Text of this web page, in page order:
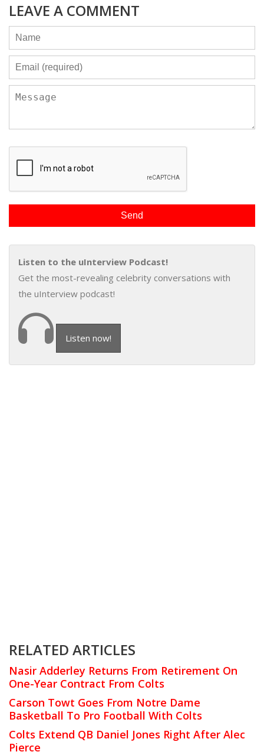
LEAVE A COMMENT
Listen to the uInterview Podcast!
Get the most-revealing celebrity conversations with
the uInterview podcast!
Listen now!
RELATED ARTICLES
Nasir Adderley Returns From Retirement On
One-Year Contract From Colts
Carson Towt Goes From Notre Dame
Basketball To Pro Football With Colts
Colts Extend QB Daniel Jones Right After Alec
Pierce